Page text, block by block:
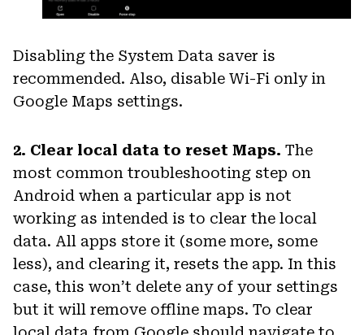
Disabling the System Data saver is
recommended. Also, disable Wi-Fi only in
Google Maps settings.
2. Clear local data to reset Maps. The
most common troubleshooting step on
Android when a particular app is not
working as intended is to clear the local
data. All apps store it (some more, some
less), and clearing it, resets the app. In this
case, this won’t delete any of your settings
but it will remove offline maps. To clear